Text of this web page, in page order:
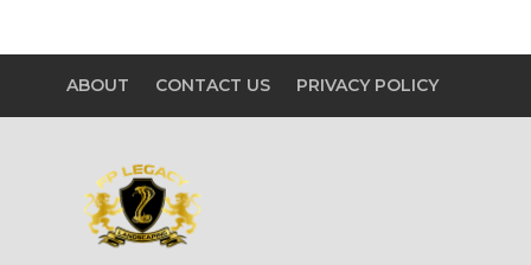
ABOUT CONTACT US PRIVACY POLICY